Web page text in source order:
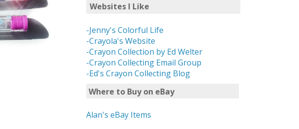
Websites I Like
-Jenny's Colorful Life
-Crayola's Website
-Crayon Collection by Ed Welter
-Crayon Collecting Email Group
-Ed's Crayon Collecting Blog
Where to Buy on eBay
Alan's eBay Items